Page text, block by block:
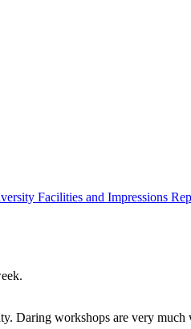
Facilities and Impressions
Daring workshops are very much